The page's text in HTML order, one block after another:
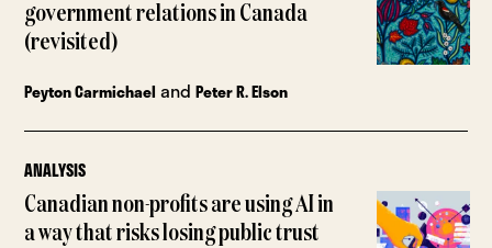
government relations in Canada
(revisited)
Peyton Carmichael andPeter R. Elson
ANALYSIS
Canadian non-profits are using AI in
a way that risks losing public trust